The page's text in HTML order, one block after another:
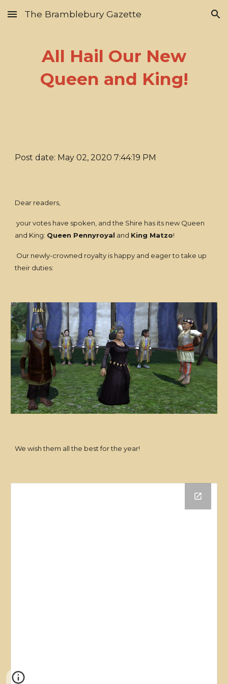
Skip to main content Skip to navigation
The Bramblebury Gazette
All Hail Our New
Queen and King!
Post date: May 02, 2020 7:44:19 PM
Dear readers,
your votes have spoken, and the Shire has its new Queen
and King: Queen Pennyroyal and King Matzo!
Our newly-crowned royalty is happy and eager to take up
their duties:
We wish them all the best for the year!